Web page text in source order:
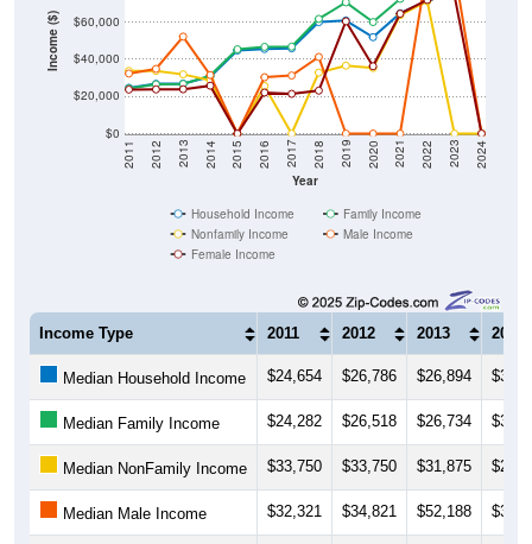
Income ($)
$0
$20,000
$40,000
$60,000
Year
2011 2012 2013 2014 2015 2016 2017 2018 2019 2020 2021 2022 2023 2024
Household Income
Family Income
Nonfamily Income
Male Income
Female Income
Income Type 2011 2012 2013 2014
Median Household Income $24,654 $26,786 $26,894
Median Family Income $24,282 $26,518 $26,734
Median NonFamily Income $33,750 $33,750 $31,875
Median Male Income $32,321 $34,821 $52,188